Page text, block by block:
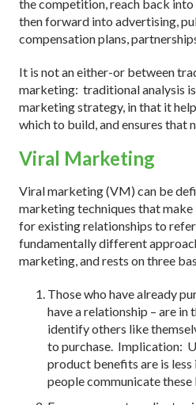
the competition, reach back
then forward into advertising,
compensation plans,
It is not an either-or between
marketing: traditional analysis
marketing strategy, in that it
which to build, and ensures that
Viral Marketing
Viral marketing (VM) can be
marketing techniques that make
for existing relationships to
fundamentally different
marketing, and rests on three
Those who have already
have a relationship – are in
identify others like
to purchase. Implication:
product benefits are is
people communicate